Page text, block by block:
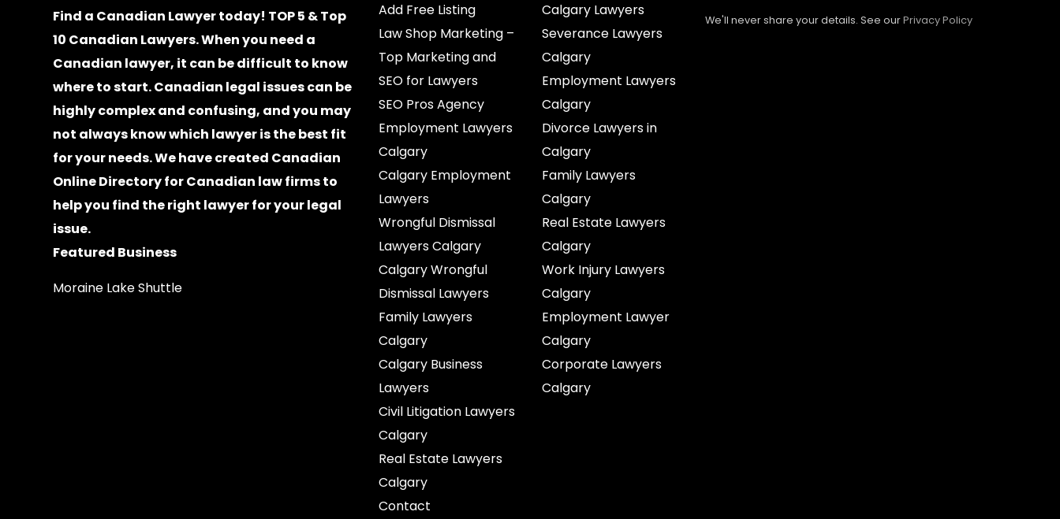
Find a Canadian Lawyer today! TOP 5 & Top
10 Canadian Lawyers. When you need a
Canadian lawyer, it can be difficult to know
where to start.Canadian legal issues can be
highly complex and confusing, and you may
not always know which lawyeris the best fit
for your needs. We have created Canadian
Online Directory for Canadian law firmsto
help you find the right lawyer for your legal
issue.
Featured Business
Moraine Lake Shuttle
Add Free Listing
Law Shop Marketing –
Top Marketing and
SEO for Lawyers
SEO Pros Agency
Employment Lawyers
Calgary
Calgary Employment
Lawyers
Wrongful Dismissal
Lawyers Calgary
Calgary Wrongful
Dismissal Lawyers
Family Lawyers
Calgary
Calgary Business
Lawyers
Civil Litigation Lawyers
Calgary
Real Estate Lawyers
Calgary
Contact
Calgary Lawyers
Severance Lawyers
Calgary
Employment Lawyers
Calgary
Divorce Lawyers in
Calgary
Family Lawyers
Calgary
Real Estate Lawyers
Calgary
Work Injury Lawyers
Calgary
Employment Lawyer
Calgary
Corporate Lawyers
Calgary
We'll never share your details. See ourPrivacy Policy